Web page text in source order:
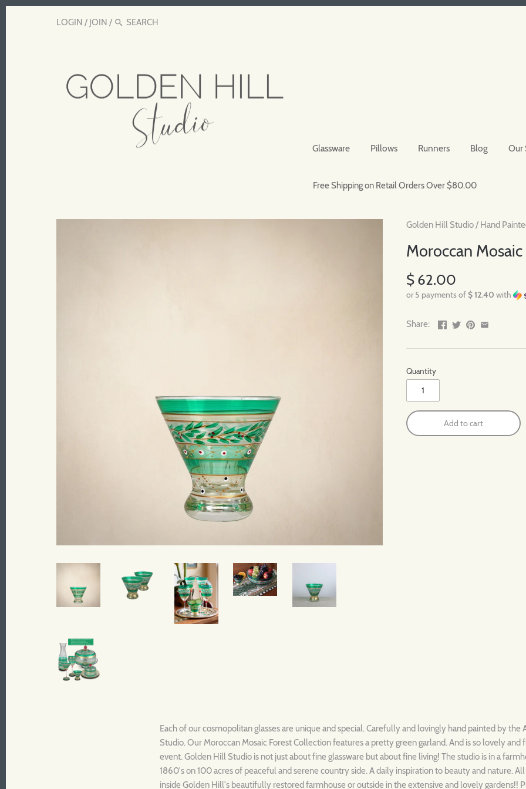
LOGIN / JOIN /
Glassware Pillows Runners Blog Our
Free Shipping on Retail Orders Over $80.00
Golden Hill Studio/ Hand
Moroccan
$ 62.00
or 5 payments of$ 12.40 with
Share:
Quantity
Add to cart
Each of our cosmopolitan glasses are unique and special. Carefully and lovingly hand painted by the
Studio. Our Moroccan Mosaic Forest Collection features a pretty green garland. And is so lovely and
event. Golden Hill Studio is not just about fine glassware but about fine living! The studio is in a
1860's on 100 acres of peaceful and serene country side. A daily inspiration to beauty and nature.
inside Golden Hill's beautifully restored farmhouse or outside in the extensive and lovely gardens!!